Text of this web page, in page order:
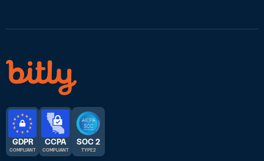
GDPR
COMPLIANT
CCPA
COMPLIANT
SOC 2
TYPE 2